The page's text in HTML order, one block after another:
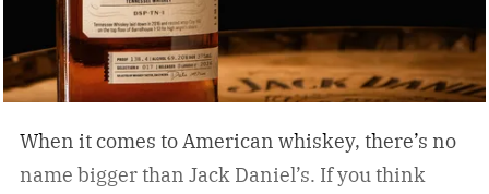
When it comes to American whiskey, there’s no
name bigger than Jack Daniel’s. If you think